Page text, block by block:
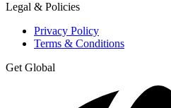
Legal & Policies
Privacy Policy
Terms & Conditions
Get Global